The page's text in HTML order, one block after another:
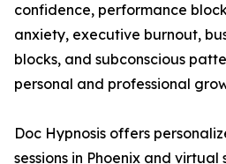
confidence, performance
anxiety, executive burnout,
blocks, and subconscious
personal and professional
Doc Hypnosis offers
sessions in Phoenix and virtual